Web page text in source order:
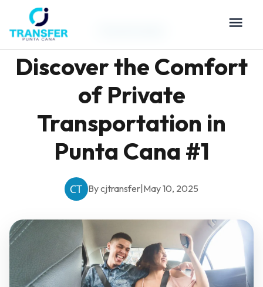
Discover the Comfort
of Private
Transportation in
Punta Cana #1
By cjtransfer May 10, 2025